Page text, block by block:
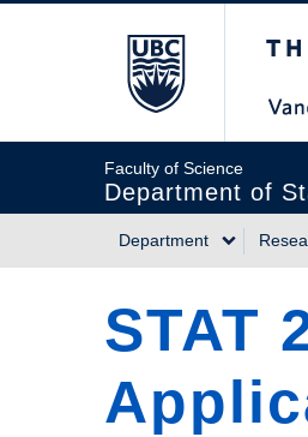
Faculty of Science
Department of
Main
navigation
Department
STAT